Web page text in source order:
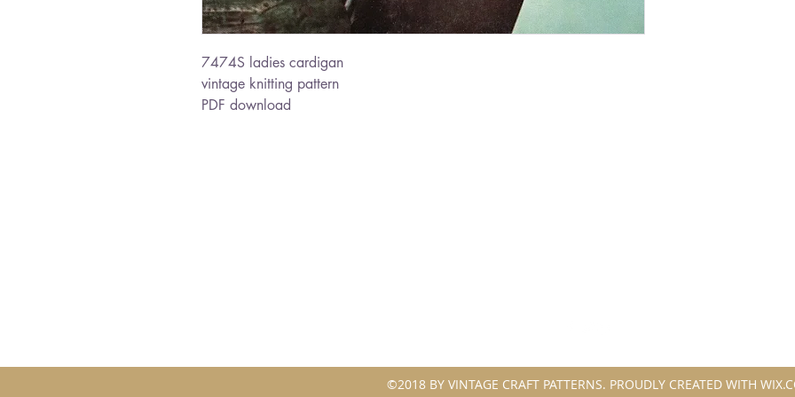
7474S ladies cardigan
vintage knitting pattern
PDF download
©2018 BY VINTAGE CRAFT PATTERNS. PROUDLY CREATED WITH